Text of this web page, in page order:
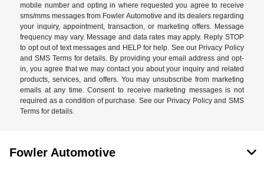
mobile number and opting in where requested you agree to receive
sms/mms messages from Fowler Automotive and its dealers regarding
your inquiry, appointment, transaction, or marketing offers. Message
frequency may vary. Message and data rates may apply. Reply STOP
to opt out of text messages and HELP for help. See our Privacy Policy
and SMS Terms for details. By providing your email address and opt-
in, you agree that we may contact you about your inquiry and related
products, services, and offers. You may unsubscribe from marketing
emails at any time. Consent to receive marketing messages is not
required as a condition of purchase. See our Privacy Policy and SMS
Terms for details.
Fowler Automotive